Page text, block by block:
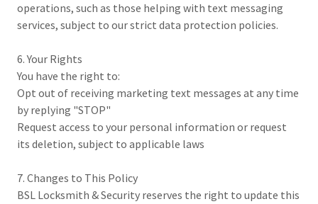
operations, such as those helping with text messaging
services, subject to our strict data protection policies.
6. Your Rights
You have the right to:
Opt out of receiving marketing text messages at any time
by replying "STOP"
Request access to your personal information or request
its deletion, subject to applicable laws
7. Changes to This Policy
BSL Locksmith & Security reserves the right to update this